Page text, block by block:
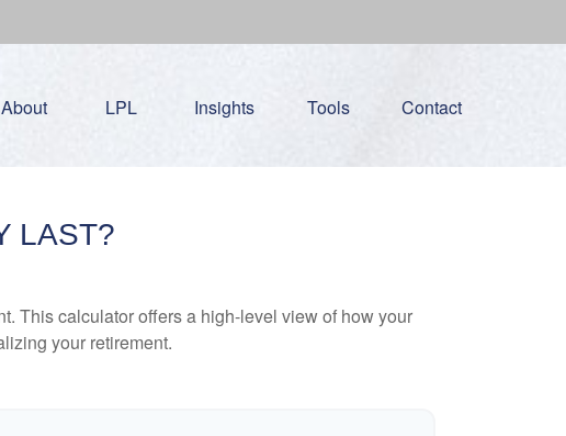
About LPL Insights Tools Contact
LAST?
This calculator offers a high-level view of how your
your retirement.